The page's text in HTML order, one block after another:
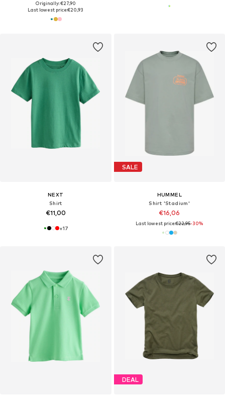
Originally: €27,90
Last lowest price:€20,93
NEXT
Shirt
€11,00
+17
SALE
HUMMEL
Shirt 'Stadium'
€16,06
Last lowest price:€22,95-30%
DEAL